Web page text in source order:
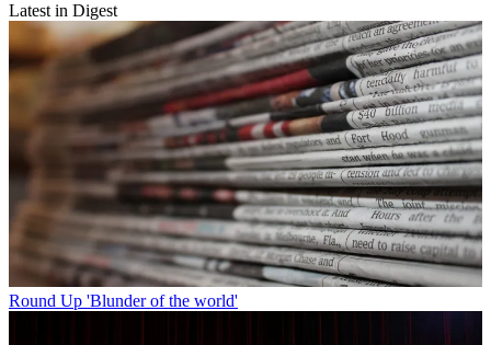
Latest in Digest
Round Up 'Blunder of the world'